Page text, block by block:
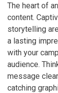
The heart of
content.
storytelling
a lasting
with your
audience.
message
catching